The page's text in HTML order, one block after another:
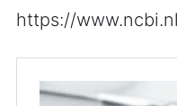
https://